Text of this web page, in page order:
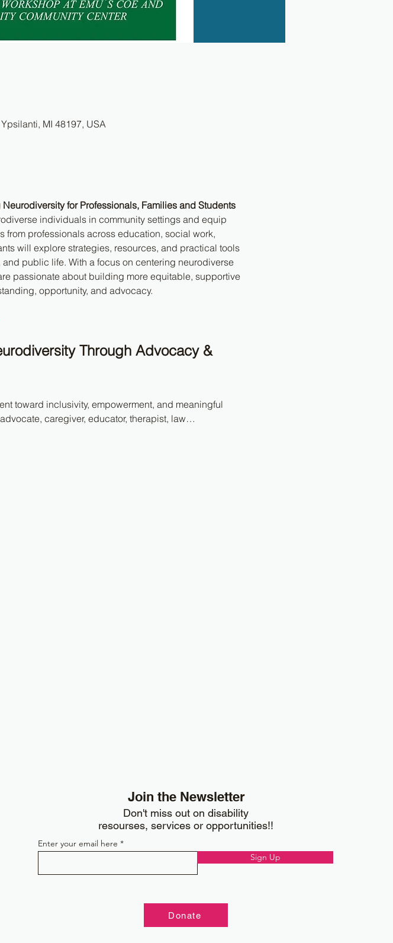
MI 48197, USA
for Professionals, Families and Students
individuals in community settings and equip
professionals across education, social work,
will explore strategies, resources, and practical tools
public life. With a focus on centering neurodiverse
passionate about building more equitable, supportive
opportunity, and advocacy.
Through Advocacy &
toward inclusivity, empowerment, and meaningful
caregiver, educator, therapist, law…
Join the Newsletter
Don't miss out on disability
resourses, services or opportunities!!
Enter your email here
Sign Up
Donate